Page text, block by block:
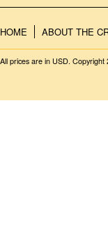
HOME ABOUT THE
All prices are in USD. Copyright